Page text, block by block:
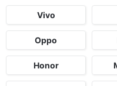
Vivo
Oppo
Honor